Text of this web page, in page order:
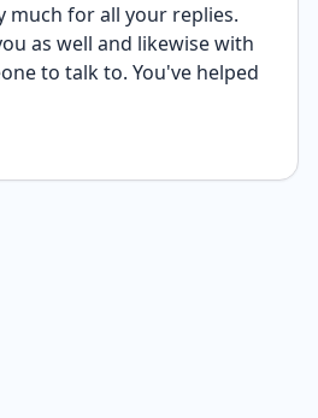
much for all your replies.
as well and likewise with
to talk to. You've helped